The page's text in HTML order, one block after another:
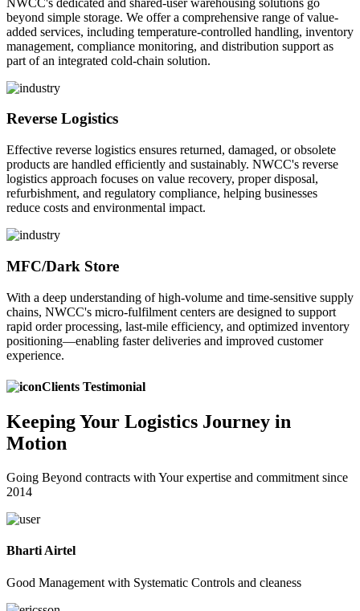
beyond simple storage. We offer a comprehensive range of value-
added services, including temperature-controlled handling, inventory
management, compliance monitoring, and distribution support as
part of an integrated cold-chain solution.
Reverse Logistics
Effective reverse logistics ensures returned, damaged, or obsolete
products are handled efficiently and sustainably. NWCC's reverse
logistics approach focuses on value recovery, proper disposal,
refurbishment, and regulatory compliance, helping businesses
reduce costs and environmental impact.
MFC/Dark Store
With a deep understanding of high-volume and time-sensitive supply
chains, NWCC's micro-fulfilment centers are designed to support
rapid order processing, last-mile efficiency, and optimized inventory
positioning—enabling faster deliveries and improved customer
experience.
Clients Testimonial
KeepingYour Logistics Journey in
Motion
Going Beyond contracts with Your expertise and commitment since
2014
Bharti Airtel
Good Management with Systematic Controls and cleaness